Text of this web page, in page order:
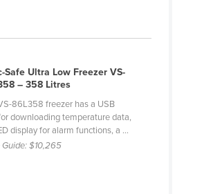
Safe Ultra Low Freezer VS-
– 358 Litres
86L358 freezer has a USB
downloading temperature data,
display for alarm functions, a ...
Guide:$10,265